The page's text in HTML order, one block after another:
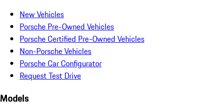
New Vehicles
Porsche Pre-Owned Vehicles
Porsche Certified Pre-Owned Vehicles
Non-Porsche Vehicles
Porsche Car Configurator
Request Test Drive
Models